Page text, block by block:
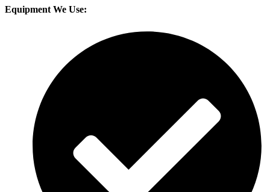
Equipment We Use: